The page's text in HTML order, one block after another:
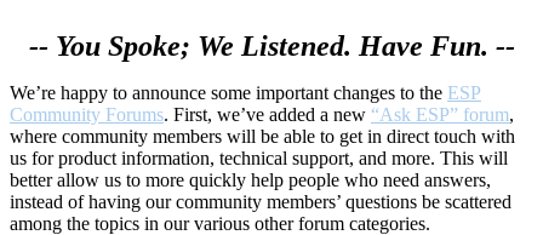
-- You Spoke; We Listened. Have Fun. --
We’re happy to announce some important changes to the ESP
Community Forums. First, we’ve added a new “Ask ESP” forum,
where community members will be able to get in direct touch with
us for product information, technical support, and more. This will
better allow us to more quickly help people who need answers,
instead of having our community members’ questions be scattered
among the topics in our various other forum categories.